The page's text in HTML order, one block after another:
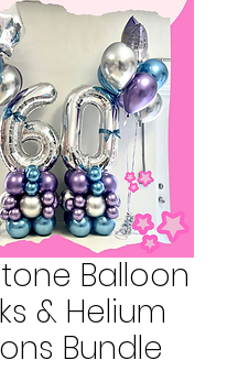
Balloon
& Helium
Bundle